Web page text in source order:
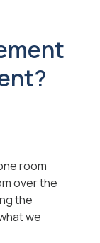
room
over the
the
we